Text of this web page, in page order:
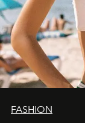
FASHION